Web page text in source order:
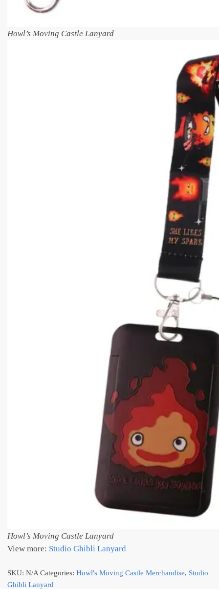
Howl’s Moving Castle Lanyard
Howl’s Moving Castle Lanyard
View more: Studio Ghibli Lanyard
SKU: N/A Categories: Howl's Moving Castle Merchandise, Studio
Ghibli Lanyard